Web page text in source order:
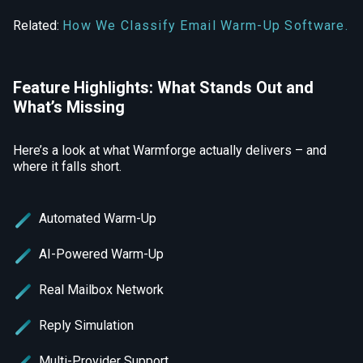
Related: How We Classify Email Warm-Up Software.
Feature Highlights: What Stands Out and
What’s Missing
Here’s a look at what Warmforge actually delivers – and
where it falls short.
Automated Warm-Up
AI-Powered Warm-Up
Real Mailbox Network
Reply Simulation